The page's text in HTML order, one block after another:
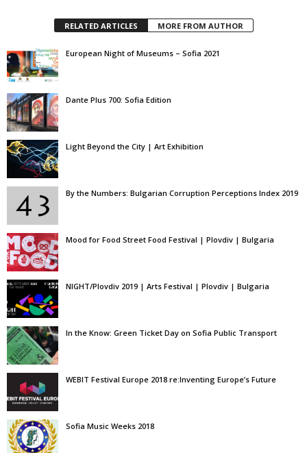
RELATED ARTICLES MORE FROM AUTHOR
European Night of Museums – Sofia 2021
Dante Plus 700: Sofia Edition
Light Beyond the City | Art Exhibition
By the Numbers: Bulgarian Corruption Perceptions Index 2019
Mood for Food Street Food Festival | Plovdiv | Bulgaria
NIGHT/Plovdiv 2019 | Arts Festival | Plovdiv | Bulgaria
In the Know: Green Ticket Day on Sofia Public Transport
WEBIT Festival Europe 2018 re:Inventing Europe’s Future
Sofia Music Weeks 2018